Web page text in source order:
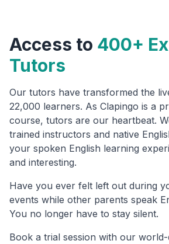
Access to 400+
Tutors
Our tutors have transformed the
22,000 learners. As Clapingo is a
course, tutors are our heartbeat.
trained instructors and native
your spoken English learning
and interesting.
Have you ever felt left out during
events while other parents speak
You no longer have to stay silent.
Book a trial session with our